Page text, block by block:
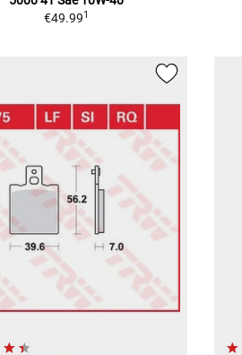
€49.991